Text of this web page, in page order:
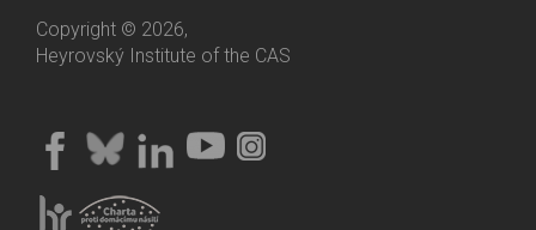
Copyright © 2026,
Heyrovský Institute of the CAS